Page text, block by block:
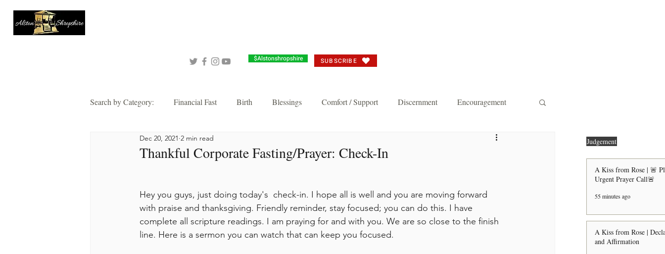
$Alstonshropshire SUBSCRIBE
Search by Category: Financial Fast Birth Blessings Comfort / Support Discernment Encouragement
Grace Hope
2021 Corporate Prayer & Fast Breakthrough and Fast Powerful Prayer Series Featured Posts
Thankful Corporate Fasting/Prayer: Check-In
Dec 20, 2021 2 min read
Hey you guys, just doing today's  check-in. I hope all is well and you are moving forward
with praise and thanksgiving. Friendly reminder, stay focused; you can do this. I have
complete all scripture readings. I am praying for and with you. We are so close to the finish
line. Here is a sermon you can watch that can keep you focused.
Judgement
A Kiss from Rose | 🚨
Urgent Prayer Call🚨
55 minutes ago
A Kiss from Rose |
and Affirmation